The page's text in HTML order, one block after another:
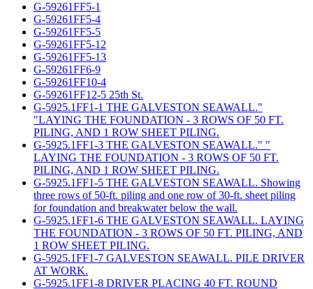
G-59261FF5-1
G-59261FF5-4
G-59261FF5-5
G-59261FF5-12
G-59261FF5-13
G-59261FF6-9
G-59261FF10-4
G-59261FF12-5 25th St.
G-5925.1FF1-1 THE GALVESTON SEAWALL."
"LAYING THE FOUNDATION - 3 ROWS OF 50 FT.
PILING, AND 1 ROW SHEET PILING.
G-5925.1FF1-3 THE GALVESTON SEAWALL." "
LAYING THE FOUNDATION - 3 ROWS OF 50 FT.
PILING, AND 1 ROW SHEET PILING.
G-5925.1FF1-5 THE GALVESTON SEAWALL. Showing
three rows of 50-ft. piling and one row of 30-ft. sheet piling
for foundation and breakwater below the wall.
G-5925.1FF1-6 THE GALVESTON SEAWALL. LAYING
THE FOUNDATION - 3 ROWS OF 50 FT. PILING, AND
1 ROW SHEET PILING.
G-5925.1FF1-7 GALVESTON SEAWALL. PILE DRIVER
AT WORK.
G-5925.1FF1-8 DRIVER PLACING 40 FT. ROUND